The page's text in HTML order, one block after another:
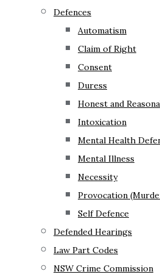
Defences
Automatism
Claim of Right
Consent
Duress
Honest and
Intoxication
Mental Health
Mental Illness
Necessity
Provocation
Self Defence
Defended Hearings
Law Part Codes
NSW Crime Commission